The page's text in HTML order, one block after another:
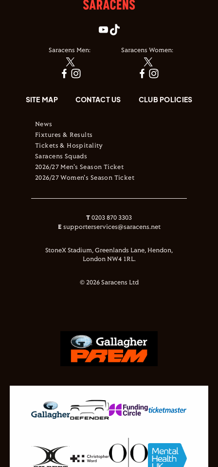
Saracens Men: Saracens Women:
SITE MAP CONTACT US CLUB POLICIES
News
Fixtures & Results
Tickets & Hospitality
Saracens Squads
2026/27 Men's Season Ticket
2026/27 Women's Season Ticket
T 0203 870 3303
E supporterservices@saracens.net
StoneX Stadium, Greenlands Lane, Hendon,
London NW4 1RL.
© 2026 Saracens Ltd